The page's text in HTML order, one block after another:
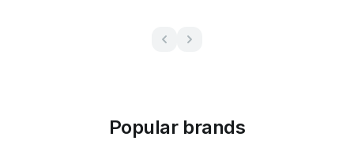
Popular brands